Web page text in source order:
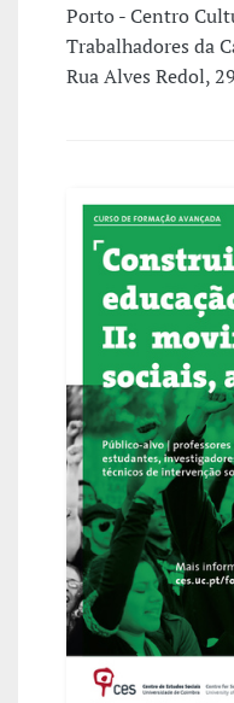
Porto - Centro
Trabalhadores da
Rua Alves Redol,